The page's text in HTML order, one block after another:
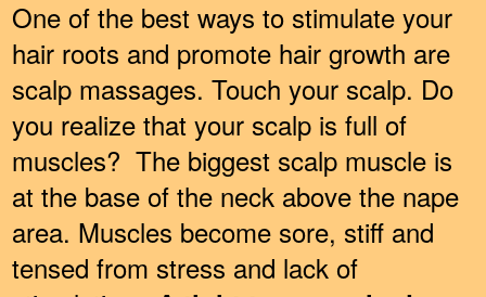
One of the best ways to stimulate your
hair roots and promote hair growth are
scalp massages. Touch your scalp. Do
you realize that your scalp is full of
muscles? The biggest scalp muscle is
at the base of the neck above the nape
area. Muscles become sore, stiff and
tensed from stress and lack of